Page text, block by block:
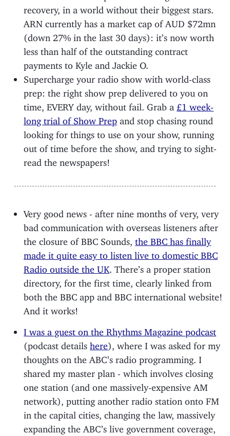
recovery, in a world without their biggest stars.
ARN currently has a market cap of AUD $72mn
(down 27% in the last 30 days): it’s now worth
less than half of the outstanding contract
payments to Kyle and Jackie O.
Supercharge your radio show with world-class
prep: the right show prep delivered to you on
time, EVERY day, without fail. Grab a £1 week-
long trial of Show Prep and stop chasing round
looking for things to use on your show, running
out of time before the show, and trying to sight-
read the newspapers!
Very good news - after nine months of very, very
bad communication with overseas listeners after
the closure of BBC Sounds,the BBC has finally
made it quite easy to listen live to domestic BBC
Radio outside the UK . There’s a proper station
directory, for the first time, clearly linked from
both the BBC app and BBC international website!
And it works!
I was a guest on the Rhythms Magazine podcast
(podcast detailshere), where I was asked for my
thoughts on the ABC’s radio programming. I
shared my master plan - which involves closing
one station (and one massively-expensive AM
network), putting another radio station onto FM
in the capital cities, changing the law, massively
expanding the ABC’s live government coverage,